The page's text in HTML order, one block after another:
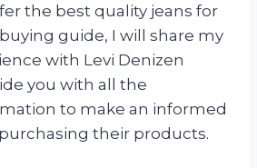
the best quality jeans for
guide, I will share my
with Levi Denizen
you with all the
to make an informed
their products.